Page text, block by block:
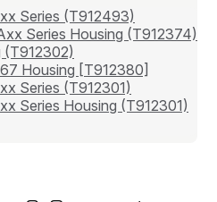
Series (T912493)
Series Housing (T912374)
Housing [T912380]
Series (T912301)
Series Housing (T912301)